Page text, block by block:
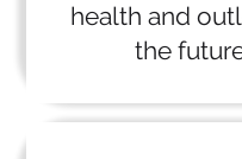
health and
the